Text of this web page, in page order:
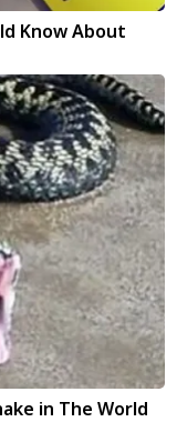
Know About
in The World